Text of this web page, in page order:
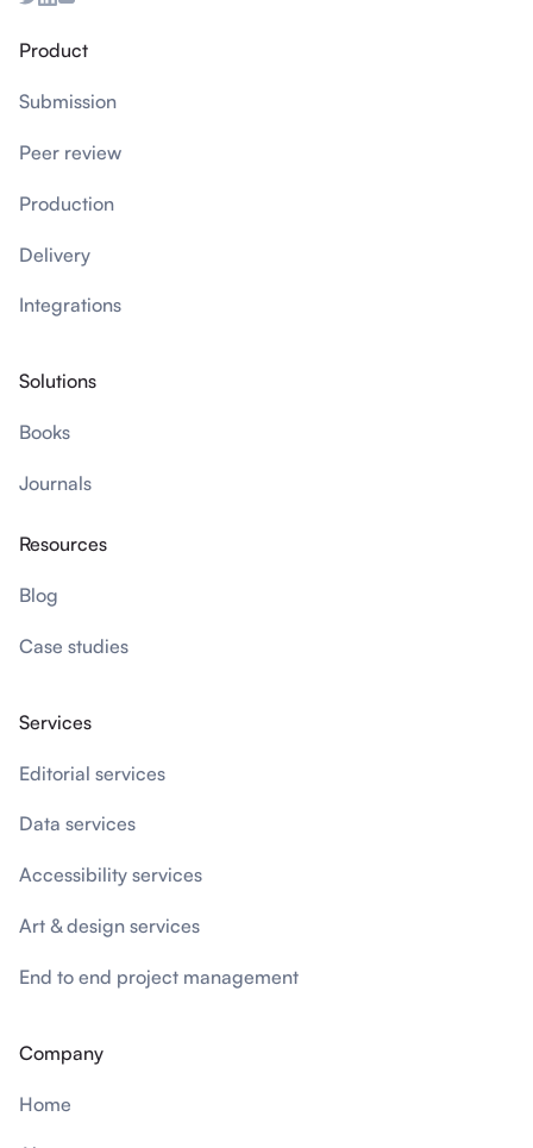
Product
Submission
Peer review
Production
Delivery
Integrations
Solutions
Books
Journals
Resources
Blog
Case studies
Services
Editorial services
Data services
Accessibility services
Art & design services
End to end project management
Company
Home